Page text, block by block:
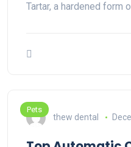
Tartar, a hardened form
Pets
thew dental